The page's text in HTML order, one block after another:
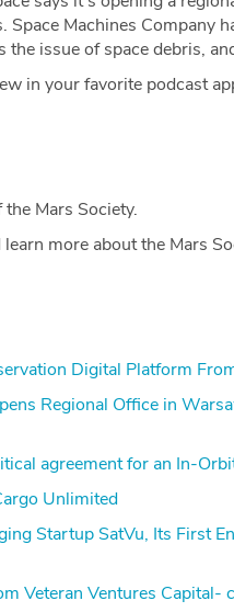
Space Machines Company
issue of space debris,
in your favorite podcast
Mars Society.
learn more about the Mars
Digital Platform
Regional Office in
agreement for an In-
Unlimited
Startup SatVu, Its First
Veteran Ventures Capital-